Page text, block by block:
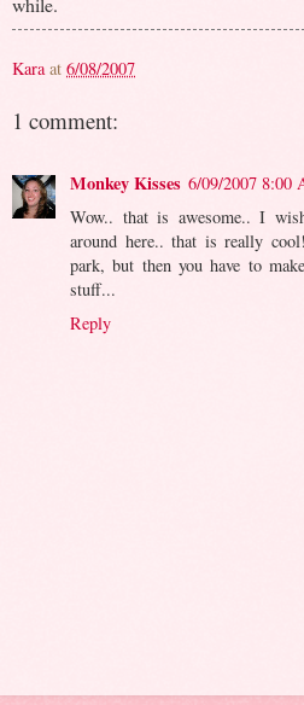
Kara at 6/08/2007
1 comment:
Monkey Kisses 6/09/2007 8:00
Wow.. that is awesome.. I
around here.. that is really
park, but then you have to
stuff...
Reply